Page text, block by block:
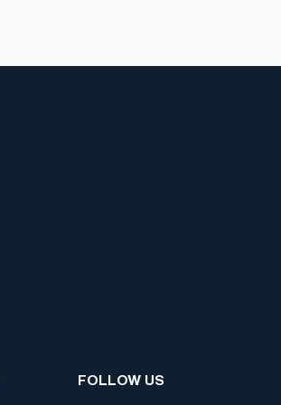
FOLLOW US